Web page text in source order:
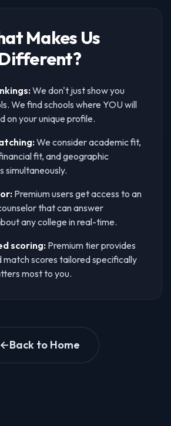
Makes Us
We don't just show you
We find schools where YOU will
on your unique profile.
We consider academic fit,
fit, and geographic
simultaneously.
Premium users get access to an
that can answer
any college in real-time.
scoring: Premium tier provides
match scores tailored specifically
most to you.
←Back to Home